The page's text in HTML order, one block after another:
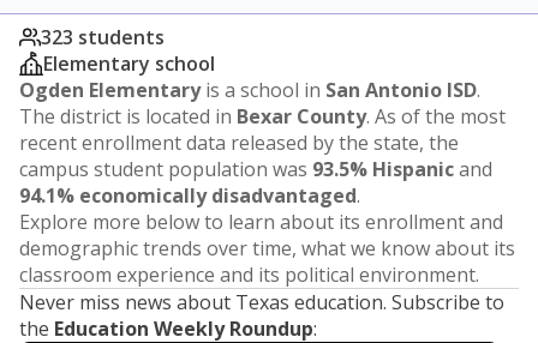
323 students
Elementary school
Ogden Elementaryis a school in San Antonio ISD.
The district is located in Bexar County. As of the most
recent enrollment data released by the state, the
campus student population was 93.5% Hispanicand
94.1% economically disadvantaged.
Explore more below to learn about its enrollment and
demographic trends over time, what we know about its
classroom experience and its political environment.
Never miss news about Texas education. Subscribe to
the Education Weekly Roundup: